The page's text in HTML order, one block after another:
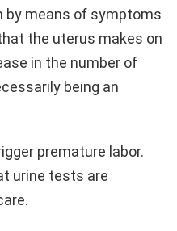
by means of symptoms
the uterus makes on
in the number of
being an
premature labor.
urine tests are